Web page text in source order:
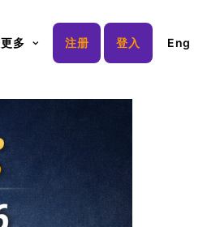
更多 注册 登入 Eng